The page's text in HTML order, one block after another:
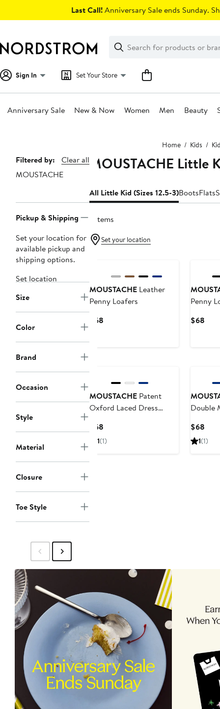
Last Call!Anniversary Sale ends Sunday.
Search
Clear
Clear
Search
Sign In Set Your Store
Anniversary Sale New & Now Women Men Beauty
Home Kids
Page
Navigation
Filtered by:
Clear all
MOUSTACHE
Pickup & Shipping
Set your location for
available pickup and
shipping options.
Set location
Size
Color
Brand
Occasion
Style
Material
Closure
Toe Style
MOUSTACHE Little
All Little Kid (Sizes 12.5-3)BootsFlats
7 items
Set your location
MOUSTACHE Leather
Penny Loafers
$68
Penny
$68
MOUSTACHE Patent
Oxford Laced Dress
$68
Price
1(1)
Double
$68
1(1)